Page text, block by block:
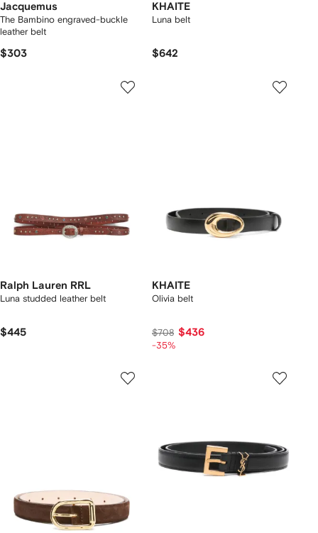
Jacquemus
The Bambino engraved-buckle
leather belt
$303
KHAITE
Luna belt
$642
Ralph Lauren RRL
Luna studded leather belt
$445
KHAITE
Olivia belt
$708 $436
-35%